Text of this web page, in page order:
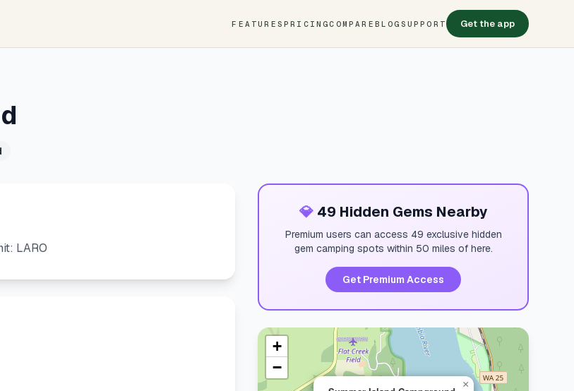
FEATURES PRICINGCOMPARE BLOG SUPPORT Get the app
LARO
💎49 Hidden Gems Nearby
Premium users can access 49 exclusive hidden
gem camping spots within 50 miles of here.
Get Premium Access
×
+
−